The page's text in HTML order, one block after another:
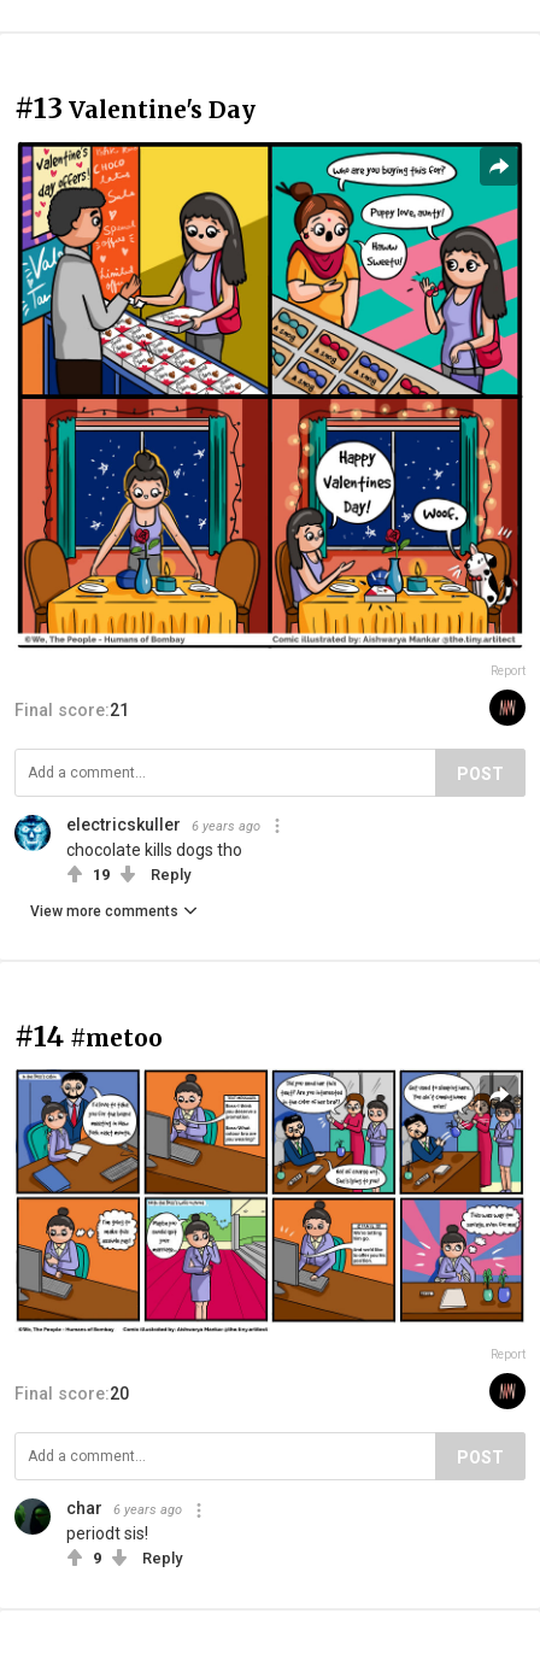
#13 Valentine's Day
Report
Final score:21
POST
electricskuller 6 years ago
chocolate kills dogs tho
19 Reply
View more comments
#14 #metoo
Report
Final score:20
POST
char 6 years ago
periodt sis!
9 Reply